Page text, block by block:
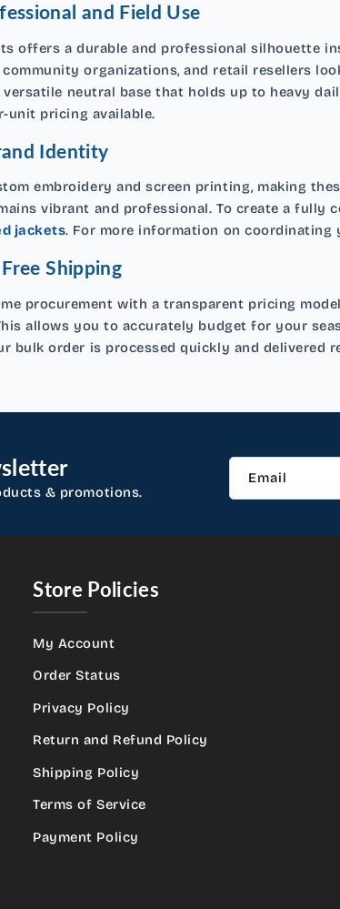
and Field Use
offers a durable and professional silhouette
organizations, and retail resellers
neutral base that holds up to heavy
unit pricing available.
Identity
embroidery and screen printing, making
vibrant and professional. To create a
jackets. For more information on
Shipping
procurement with a transparent pricing
allows you to accurately budget for your
bulk order is processed quickly and
& promotions.
Email
Store Policies
My Account
Order Status
Privacy Policy
Return and Refund Policy
Shipping Policy
Terms of Service
Payment Policy